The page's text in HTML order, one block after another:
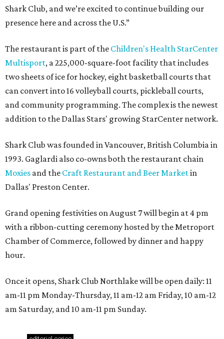
Shark Club, and we’re excited to continue building our
presence here and across the U.S.”
The restaurant is part of the Children's Health StarCenter
Multisport, a 225,000-square-foot facility that includes
two sheets of ice for hockey, eight basketball courts that
can convert into 16 volleyball courts, pickleball courts,
and community programming. The complex is the newest
addition to the Dallas Stars' growing StarCenter network.
Shark Club was founded in Vancouver, British Columbia in
1993. Gaglardi also co-owns both the restaurant chain
Moxies and the Craft Restaurant and Beer Marketin
Dallas' Preston Center.
Grand opening festivities on August 7 will begin at 4 pm
with a ribbon-cutting ceremony hosted by the Metroport
Chamber of Commerce, followed by dinner and happy
hour.
Once it opens, Shark Club Northlake will be open daily: 11
am-11 pm Monday-Thursday, 11 am-12 am Friday, 10 am-12
am Saturday, and 10 am-11 pm Sunday.